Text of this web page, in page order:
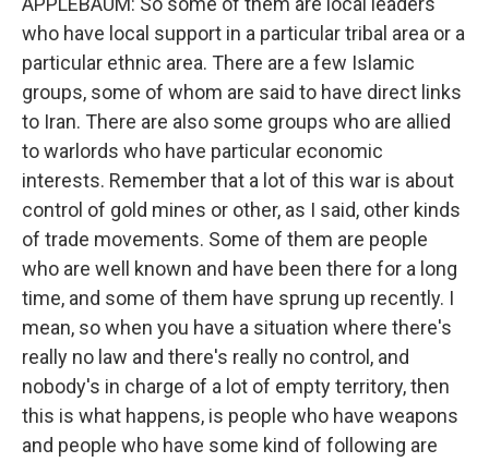
who have local support in a particular tribal area or a
particular ethnic area. There are a few Islamic
groups, some of whom are said to have direct links
to Iran. There are also some groups who are allied
to warlords who have particular economic
interests. Remember that a lot of this war is about
control of gold mines or other, as I said, other kinds
of trade movements. Some of them are people
who are well known and have been there for a long
time, and some of them have sprung up recently. I
mean, so when you have a situation where there's
really no law and there's really no control, and
nobody's in charge of a lot of empty territory, then
this is what happens, is people who have weapons
and people who have some kind of following are